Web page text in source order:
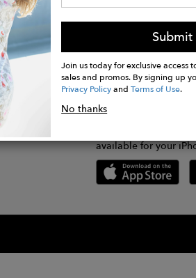
Submit
Join us today for exclusive access
sales and promos. By signing up
Privacy PolicyandTerms of Use.
No thanksGET FASHWIRE ON
available for your